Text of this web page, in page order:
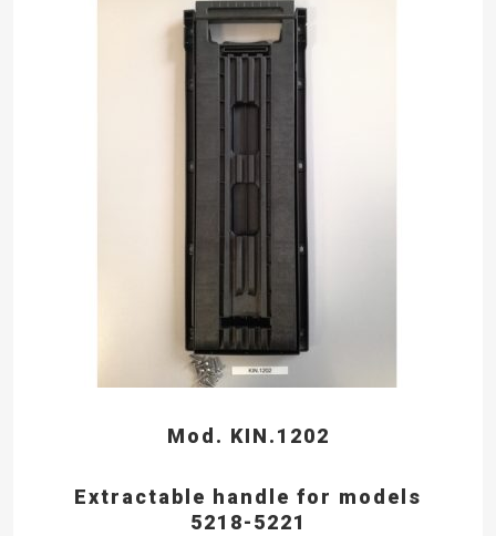
Mod. KIN.1202
Extractable handle for models
5218-5221